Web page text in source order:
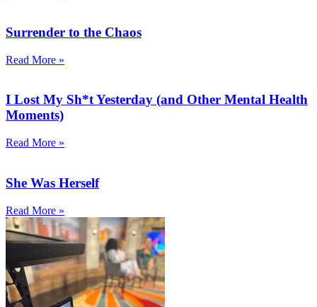
Surrender to the Chaos
Read More »
I Lost My Sh*t Yesterday (and Other Mental Health
Moments)
Read More »
She Was Herself
Read More »